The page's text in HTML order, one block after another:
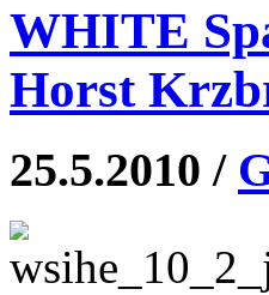
WHITE
Horst
25.5.2010 /